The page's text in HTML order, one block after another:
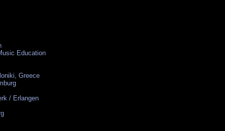
Education
Greece
/ Erlangen